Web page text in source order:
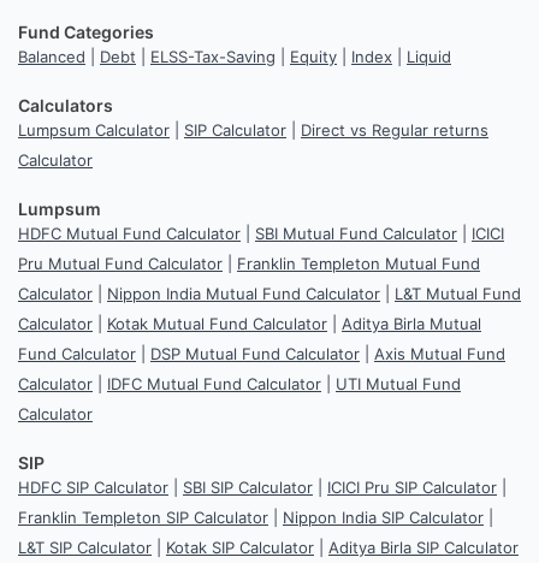
Fund Categories
Balanced Debt ELSS-Tax-Saving Equity Index Liquid
Calculators
Lumpsum Calculator SIP Calculator
Direct vs Regular returns
Calculator
Lumpsum
HDFC Mutual Fund Calculator SBI Mutual Fund Calculator
ICICI
Pru Mutual Fund Calculator
Franklin Templeton Mutual Fund
Calculator
Nippon India Mutual Fund Calculator
L&T Mutual Fund
Calculator
Kotak Mutual Fund Calculator
Aditya Birla Mutual
Fund Calculator
DSP Mutual Fund Calculator
Axis Mutual Fund
Calculator
IDFC Mutual Fund Calculator
UTI Mutual Fund
Calculator
SIP
HDFC SIP Calculator SBI SIP Calculator ICICI Pru SIP Calculator
Franklin Templeton SIP Calculator
Nippon India SIP Calculator
L&T SIP Calculator
Kotak SIP Calculator
Aditya Birla SIP Calculator